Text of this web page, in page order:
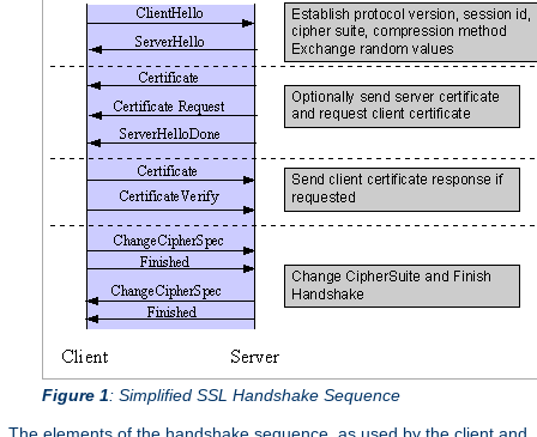
Figure 1: Simplified SSL Handshake Sequence
The elements of the handshake sequence, as used by the client and